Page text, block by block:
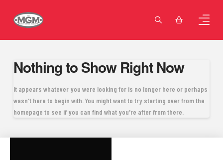
Nothing to Show Right Now
It appears whatever you were looking for is no longer here or perhaps
wasn't here to begin with. You might want to try starting over from the
homepage to see if you can find what you're after from there.